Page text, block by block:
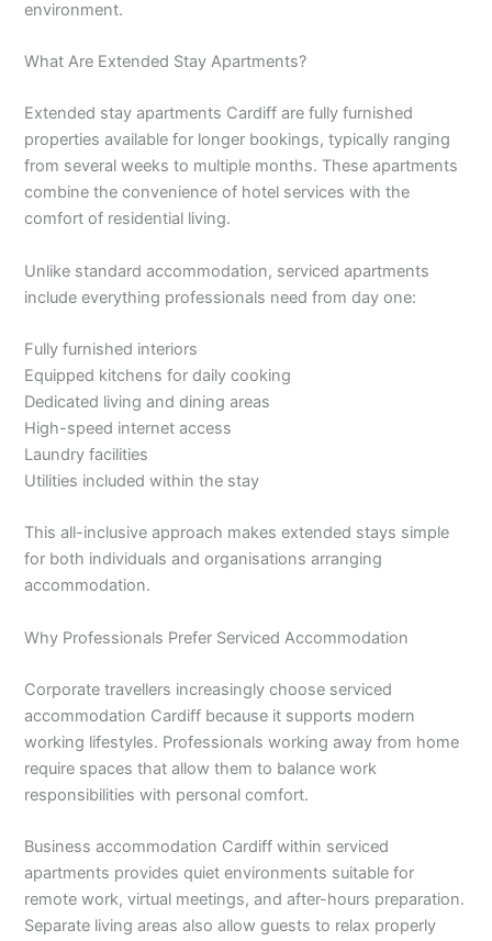
environment.
What Are Extended Stay Apartments?
Extended stay apartments Cardiff are fully furnished
properties available for longer bookings, typically ranging
from several weeks to multiple months. These apartments
combine the convenience of hotel services with the
comfort of residential living.
Unlike standard accommodation, serviced apartments
include everything professionals need from day one:
Fully furnished interiors
Equipped kitchens for daily cooking
Dedicated living and dining areas
High-speed internet access
Laundry facilities
Utilities included within the stay
This all-inclusive approach makes extended stays simple
for both individuals and organisations arranging
accommodation.
Why Professionals Prefer Serviced Accommodation
Corporate travellers increasingly choose serviced
accommodation Cardiff because it supports modern
working lifestyles. Professionals working away from home
require spaces that allow them to balance work
responsibilities with personal comfort.
Business accommodation Cardiff within serviced
apartments provides quiet environments suitable for
remote work, virtual meetings, and after-hours preparation.
Separate living areas also allow guests to relax properly